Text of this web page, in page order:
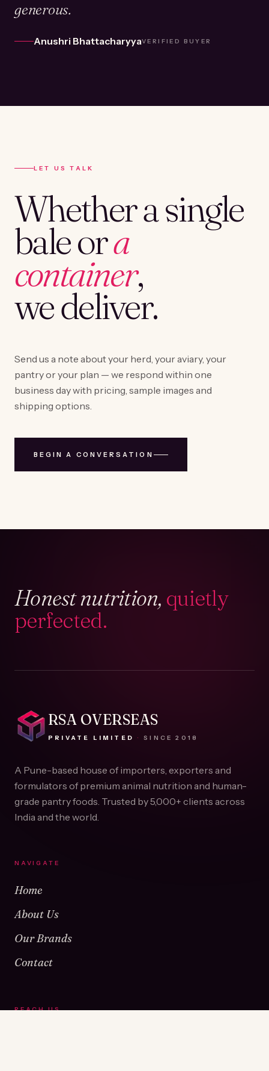
generous.
Anushri BhattacharyyaVERIFIED BUYER
LET US TALK
Whether a single
bale ora
container,
we deliver.
Send us a note about your herd, your aviary, your
pantry or your plan — we respond within one
business day with pricing, sample images and
shipping options.
BEGIN A CONVERSATION
Honest nutrition, quietly
perfected.
RSA OVERSEAS
PRIVATE LIMITED · SINCE2018
A Pune-based house of importers, exporters and
formulators of premium animal nutrition and human-
grade pantry foods. Trusted by5,000+ clients across
India and the world.
NAVIGATE
Home
About Us
Our Brands
Contact
REACH US